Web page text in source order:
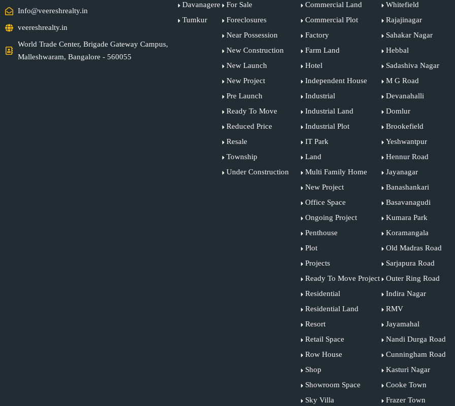
Info@veereshrealty.in
veereshrealty.in
World Trade Center, Brigade Gateway Campus,
Malleshwaram, Bangalore - 560055
Davanagere
Tumkur
For Sale
Foreclosures
Near Possession
New Construction
New Launch
New Project
Pre Launch
Ready To Move
Reduced Price
Resale
Township
Under Construction
Commercial Land
Commercial Plot
Factory
Farm Land
Hotel
Independent House
Industrial
Industrial Land
Industrial Plot
IT Park
Land
Multi Family Home
New Project
Office Space
Ongoing Project
Penthouse
Plot
Projects
Ready To Move Project
Residential
Residential Land
Resort
Retail Space
Row House
Shop
Showroom Space
Sky Villa
Whitefield
Rajajinagar
Sahakar Nagar
Hebbal
Sadashiva Nagar
M G Road
Devanahalli
Domlur
Brookefield
Yeshwantpur
Hennur Road
Jayanagar
Banashankari
Basavanagudi
Kumara Park
Koramangala
Old Madras Road
Sarjapura Road
Outer Ring Road
Indira Nagar
RMV
Jayamahal
Nandi Durga Road
Cunningham Road
Kasturi Nagar
Cooke Town
Frazer Town